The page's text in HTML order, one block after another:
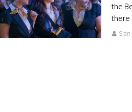
the
there
Sian